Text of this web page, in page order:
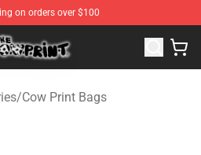
on orders over $100
The Best Store of The Cow Print
/Cow Print Bags